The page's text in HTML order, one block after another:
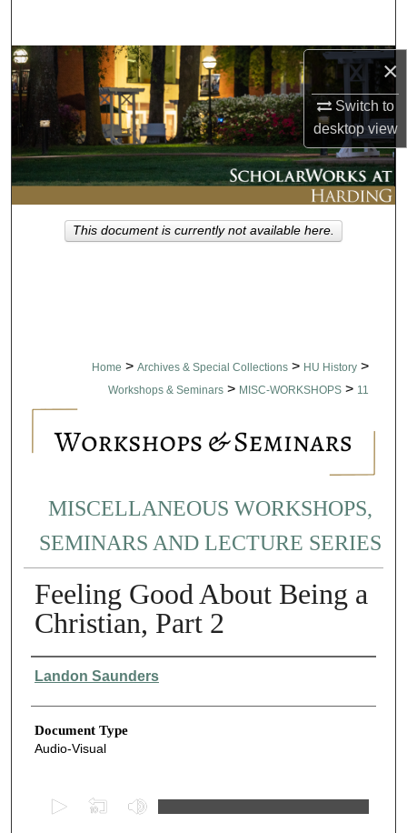
×
Switch to
desktopview
Browse Collections
My Account
About
Digital Commons Network™
Home > Archives & Special Collections > HU History >
Workshops & Seminars > MISC-WORKSHOPS > 11
MISCELLANEOUS WORKSHOPS,
SEMINARS AND LECTURE SERIES
Feeling Good About Being a
Christian, Part 2
Authors
Landon Saunders
Document Type
Audio-Visual
This document is currently not available here.